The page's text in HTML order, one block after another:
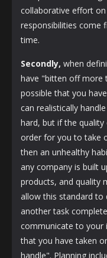
collaborative effort
responsibilities come
time.
Secondly, when
have "bitten off more
possible that you
can realistically
hard, but if the
order for you to take
then an unhealthy
any company is built
products, and quality
allow this standard to
another task
communicate to your
that you have taken
handle". Planning